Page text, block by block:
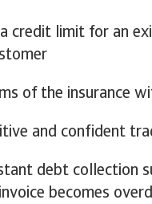
credit limit for an
of the insurance
and confident
debt collection
becomes